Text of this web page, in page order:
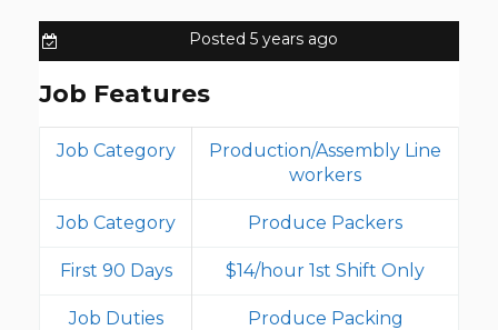
Posted 5 years ago
Job Features
Job Category
Production/Assembly Line
workers
Job Category Produce Packers
First 90 Days $14/hour 1st Shift Only
Job Duties
Produce Packing